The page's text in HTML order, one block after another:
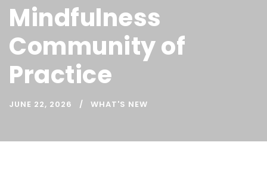
Mindfulness
Community of
Practice
JUNE 22, 2026 WHAT'S NEW